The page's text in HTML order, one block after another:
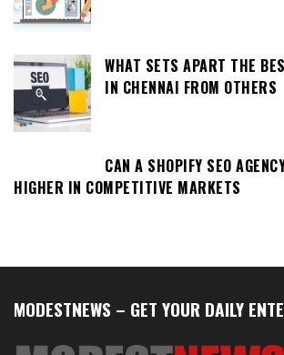
WHAT SETS APART THE
IN CHENNAI FROM OTHERS
CAN A SHOPIFY SEO
HIGHER IN COMPETITIVE MARKETS
MODESTNEWS – GET YOUR DAILY